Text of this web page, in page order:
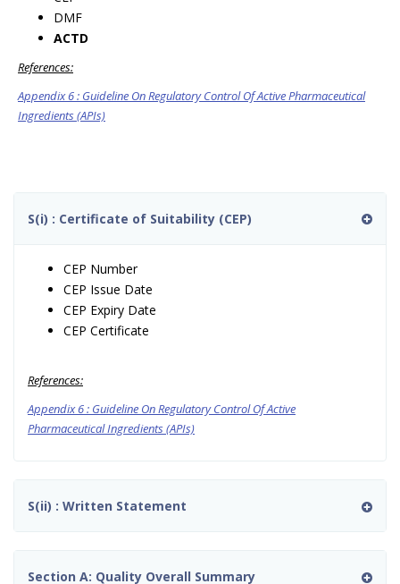
DMF
ACTD
References:
Appendix 6 : Guideline On Regulatory Control Of Active Pharmaceutical
Ingredients (APIs)
S(i) : Certificate of Suitability (CEP)
CEP Number
CEP Issue Date
CEP Expiry Date
CEP Certificate
References:
Appendix 6 : Guideline On Regulatory Control Of Active
Pharmaceutical Ingredients (APIs)
S(ii) : Written Statement
Section A: Quality Overall Summary